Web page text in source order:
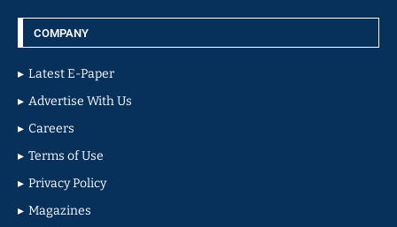
COMPANY
Latest E-Paper
Advertise With Us
Careers
Terms of Use
Privacy Policy
Magazines